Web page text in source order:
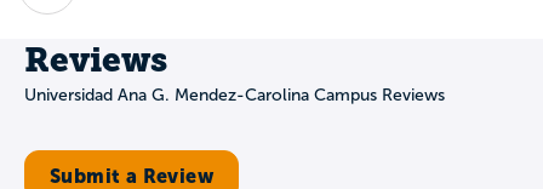
Reviews
Universidad Ana G. Mendez-Carolina Campus Reviews
Submit a Review